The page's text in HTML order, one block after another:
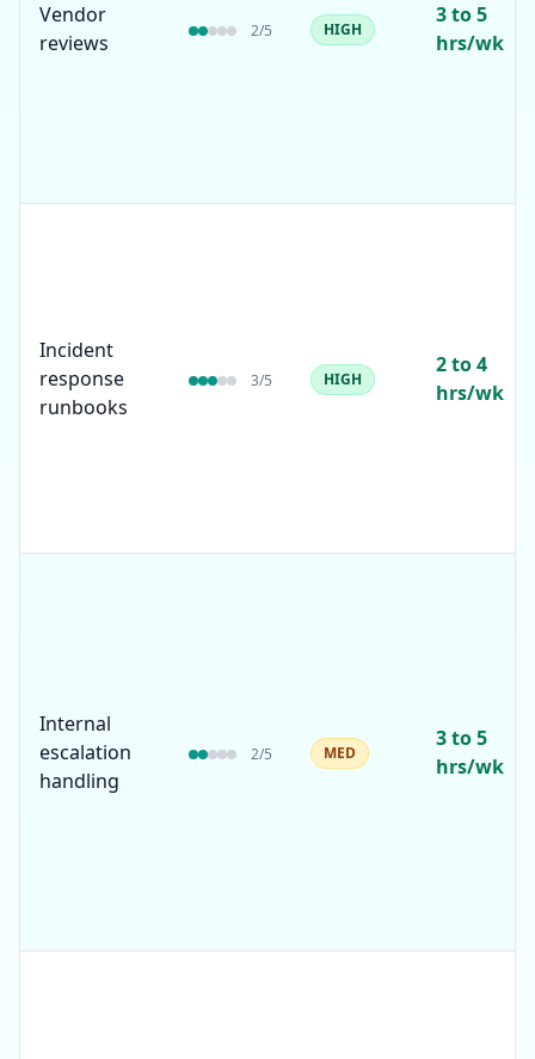
Vendor
reviews
2/5 HIGH
3 to 5
hrs/wk
Incident
response
runbooks
3/5 HIGH
2 to 4
hrs/wk
Internal
escalation
handling
2/5 MED
3 to 5
hrs/wk